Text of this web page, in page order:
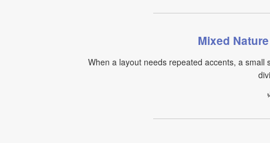
Mixed
When a layout needs repeated accents, a